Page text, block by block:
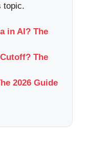
topic.
in AI? The
The
2026 Guide